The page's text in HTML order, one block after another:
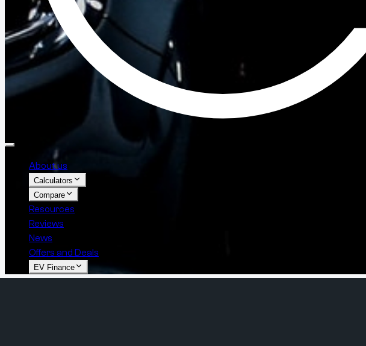
About us
Calculators
Compare
Resources
Reviews
News
Offers and Deals
EV Finance